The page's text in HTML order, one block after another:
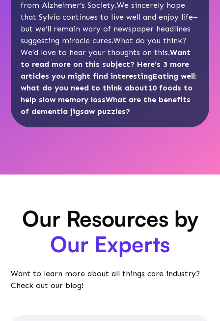
from Alzheimer’s Society.We sincerely hope
that Sylvia continues to live well and enjoy life–
but we’ll remain wary of newspaper headlines
suggesting miracle cures.What do you think?
We’d love to hear your thoughts on this.Want
to read more on this subject? Here’s 3 more
articles you might find interestingEating well:
what do you need to think about10 foods to
help slow memory lossWhat are the benefits
of dementia jigsaw puzzles?
Our Resources by
Our Experts
Want to learn more about all things care industry?
Check out our blog!